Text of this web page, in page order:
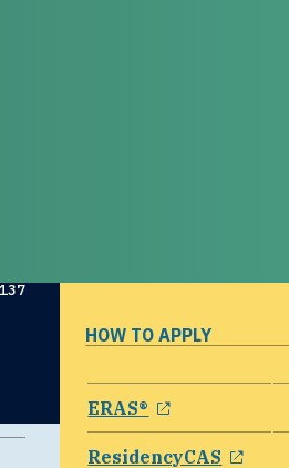
HOW TO APPLY
ERAS®
opens in a
ResidencyCAS